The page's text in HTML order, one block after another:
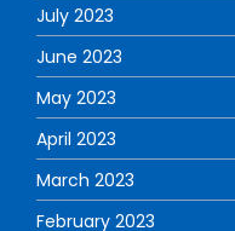
July 2023
June 2023
May 2023
April 2023
March 2023
February 2023